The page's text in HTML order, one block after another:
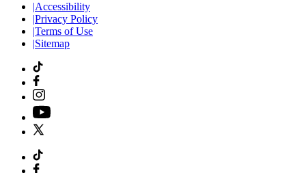
|Accessibility
|Privacy Policy
|Terms of Use
|Sitemap